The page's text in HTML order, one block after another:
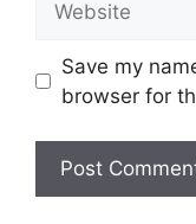
Save my
browser for